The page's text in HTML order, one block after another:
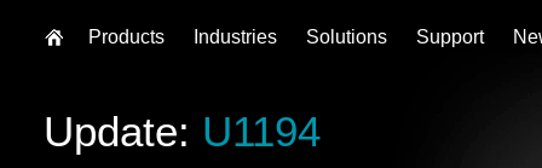
Update: U1194
Products Industries Solutions Support